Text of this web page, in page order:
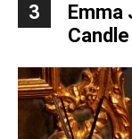
3
Emma
Candle